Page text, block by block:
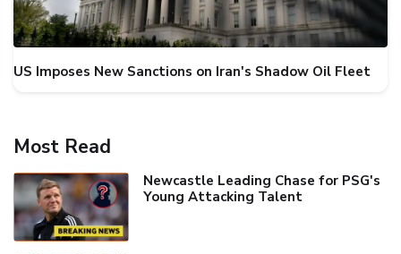
US Imposes New Sanctions on Iran's Shadow Oil Fleet
Most Read
Newcastle Leading Chase for PSG's
Young Attacking Talent